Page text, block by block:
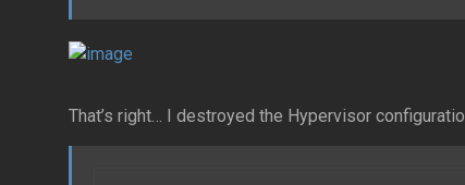
That’s right… I destroyed the Hypervisor